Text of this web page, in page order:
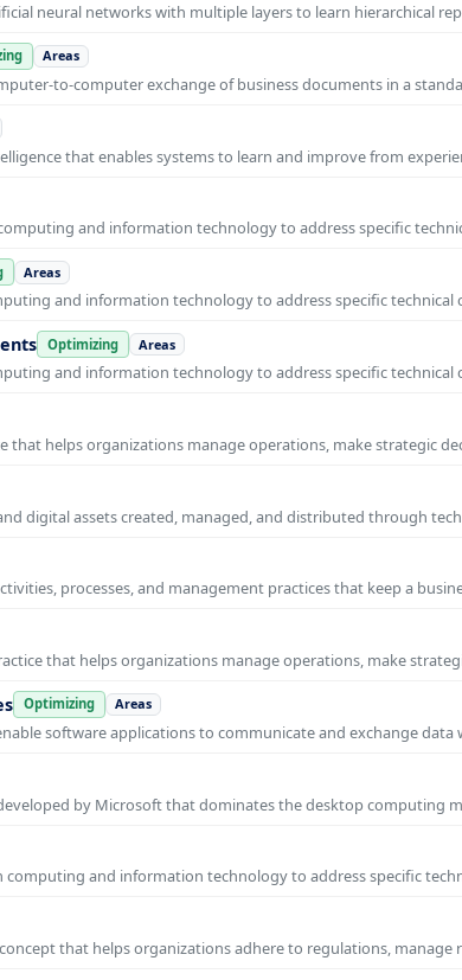
neural networks with multiple layers to learn hierarchical
Areas
to-computer exchange of business documents in a
that enables systems to learn and improve from
and information technology to address specific
Areas
and information technology to address specific
Optimizing Areas
and information technology to address specific technical
that helps organizations manage operations, make strategic
digital assets created, managed, and distributed through
processes, and management practices that keep a
that helps organizations manage operations, make
Optimizing Areas
software applications to communicate and exchange
by Microsoft that dominates the desktop computing
and information technology to address specific
that helps organizations adhere to regulations,